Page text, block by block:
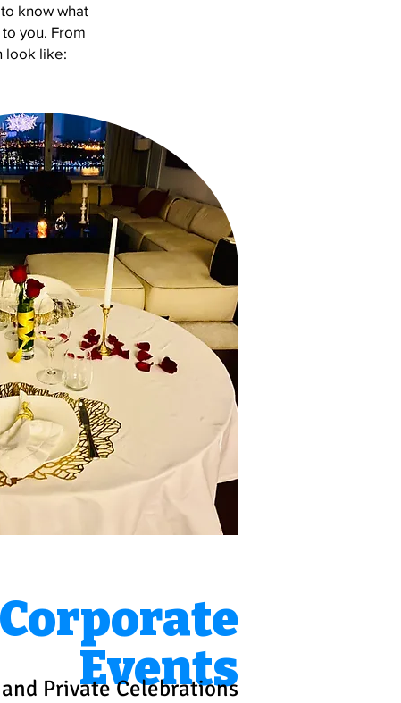
know what
you. From
look like:
Corporate
Events
and Private Celebrations